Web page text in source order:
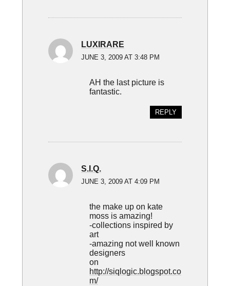
LUXIRARE
JUNE 3, 2009 AT 3:48 PM
AH the last picture is
fantastic.
REPLY
S.I.Q.
JUNE 3, 2009 AT 4:09 PM
the make up on kate
moss is amazing!
-collections inspired by
art
-amazing not well known
designers
on
http://siqlogic.blogspot.co
m/